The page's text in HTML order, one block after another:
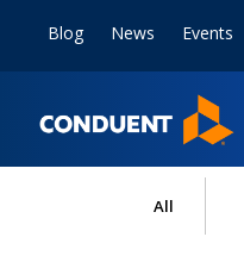
Home
Blog News Events
All